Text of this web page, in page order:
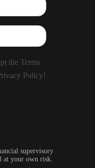
the Terms
Policy!
supervisory
at your own risk.